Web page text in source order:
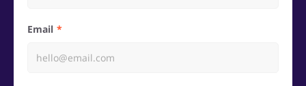
Email